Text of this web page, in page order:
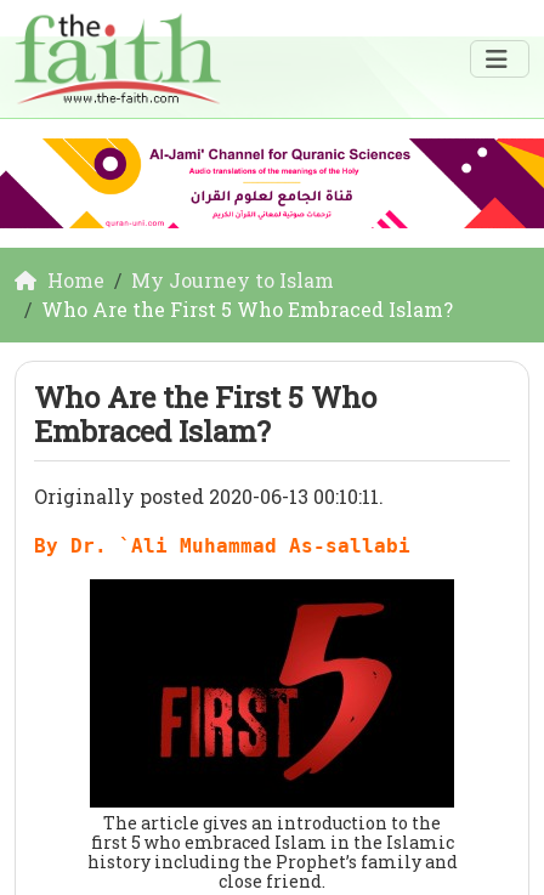
Home
My Journey to Islam
Who Are the First 5 Who Embraced Islam?
Who Are the First 5 Who
Embraced Islam?
Originally posted 2020-06-13 00:10:11.
By Dr. `Ali Muhammad As-sallabi
The article gives an introduction to the
first 5 who embraced Islam in the Islamic
history including the Prophet’s family and
close friend.